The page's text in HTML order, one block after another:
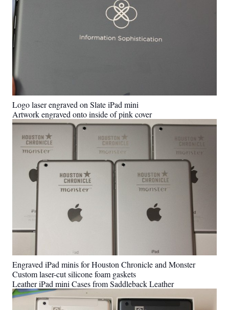
Logo laser engraved on Slate iPad mini
Artwork engraved onto inside of pink cover
Engraved iPad minis for Houston Chronicle and Monster
Custom laser-cut silicone foam gaskets
Leather iPad mini Cases from Saddleback Leather